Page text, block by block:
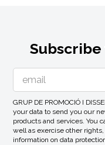
GRUP DE PROMOCIÓ I
your data to send you our
products and services. You
well as exercise other
information on data